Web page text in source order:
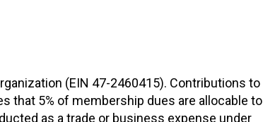
(EIN 47-2460415). Contributions to
that 5% of membership dues are allocable to
as a trade or business expense under